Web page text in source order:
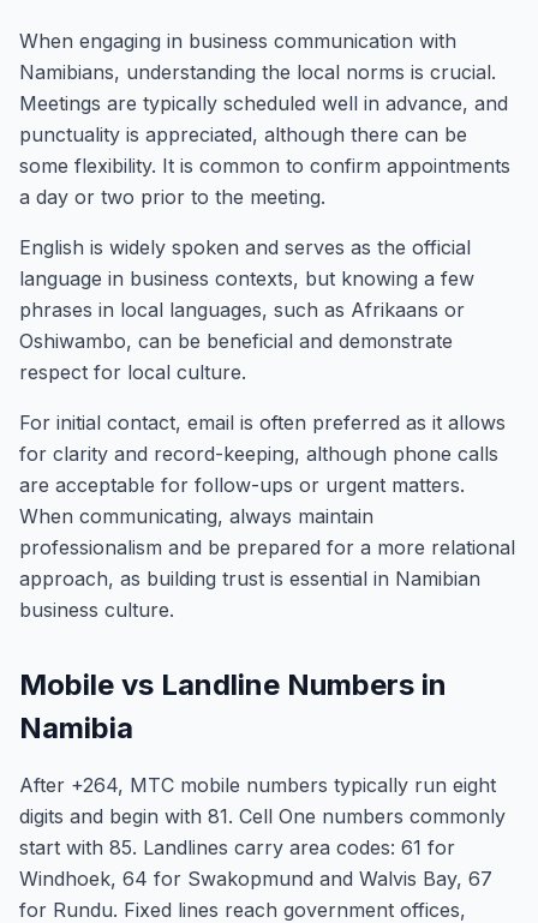
When engaging in business communication with
Namibians, understanding the local norms is crucial.
Meetings are typically scheduled well in advance, and
punctuality is appreciated, although there can be
some flexibility. It is common to confirm appointments
a day or two prior to the meeting.
English is widely spoken and serves as the official
language in business contexts, but knowing a few
phrases in local languages, such as Afrikaans or
Oshiwambo, can be beneficial and demonstrate
respect for local culture.
For initial contact, email is often preferred as it allows
for clarity and record-keeping, although phone calls
are acceptable for follow-ups or urgent matters.
When communicating, always maintain
professionalism and be prepared for a more relational
approach, as building trust is essential in Namibian
business culture.
Mobile vs Landline Numbers in
Namibia
After +264, MTC mobile numbers typically run eight
digits and begin with 81. Cell One numbers commonly
start with 85. Landlines carry area codes: 61 for
Windhoek, 64 for Swakopmund and Walvis Bay, 67
for Rundu. Fixed lines reach government offices,